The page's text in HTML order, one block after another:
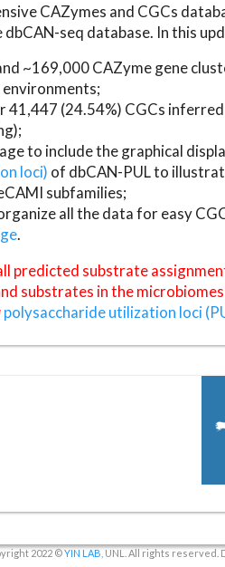
CAZymes and CGCs
seq database. In this
~169,000 CAZyme gene
environments;
41,447 (24.54%) CGCs
to include the graphical
loci) of dbCAN-PUL to
subfamilies;
all the data for easy
.
predicted substrate
substrates in the
polysaccharide utilization loci
2022 ©YIN LAB , UNL. All rights